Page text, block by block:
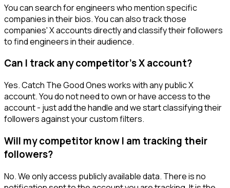
You can search for engineers who mention specific
companies in their bios. You can also track those
companies' X accounts directly and classify their followers
to find engineers in their audience.
Can I track any competitor's X account?
Yes. Catch The Good Ones works with any public X
account. You do not need to own or have access to the
account - just add the handle and we start classifying their
followers against your custom filters.
Will my competitor know I am tracking their
followers?
No. We only access publicly available data. There is no